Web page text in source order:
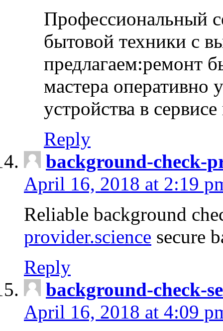
Профессиональный
бытовой техники с
предлагаем:ремонт
мастера оперативно
устройства в
Reply
background-check-
April 16, 2018 at 2:19
Reliable background
provider.science secure
Reply
background-check-
April 16, 2018 at 4:09